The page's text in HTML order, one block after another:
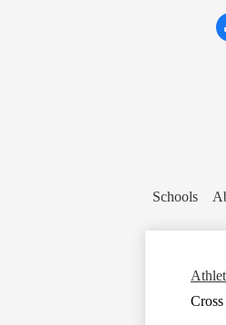
Schools